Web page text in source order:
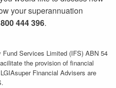
your superannuation
444 396.
Services Limited (IFS) ABN 54
the provision of financial
Financial Advisers are